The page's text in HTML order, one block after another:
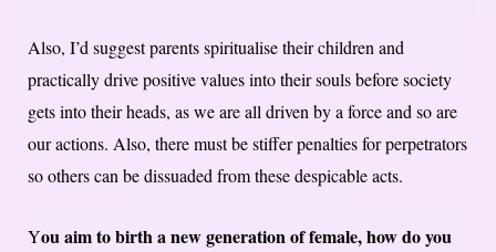
Also, I’d suggest parents spiritualise their children and
practically drive positive values into their souls before society
gets into their heads, as we are all driven by a force and so are
our actions. Also, there must be stiffer penalties for perpetrators
so others can be dissuaded from these despicable acts.
You aim to birth a new generation of female, how do you